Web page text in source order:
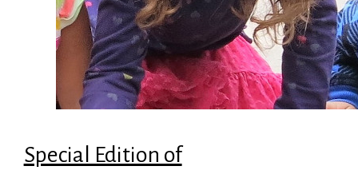
Special Edition of